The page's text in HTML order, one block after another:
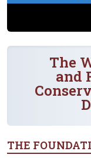
The
and
THE